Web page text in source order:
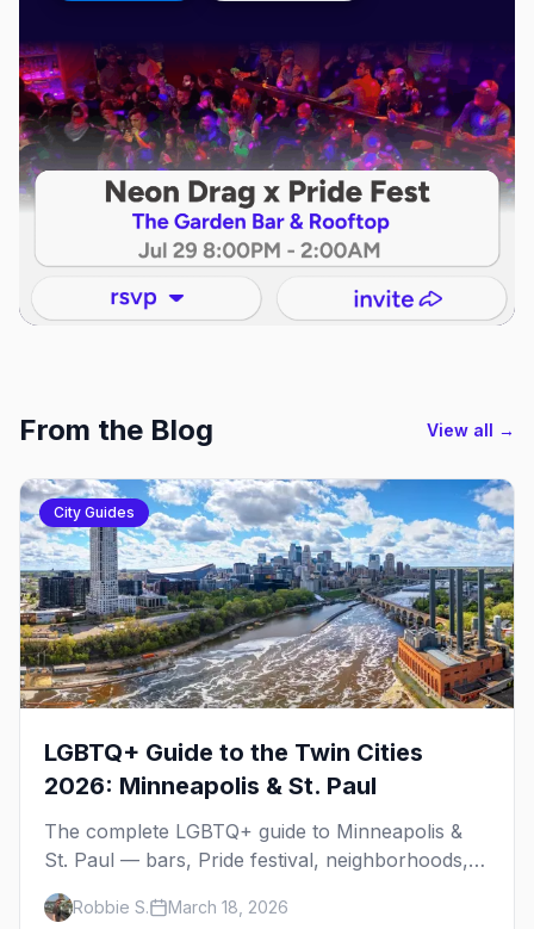
From the Blog View all →
City Guides
LGBTQ+ Guide to the Twin Cities
2026: Minneapolis & St. Paul
The complete LGBTQ+ guide to Minneapolis &
St. Paul — bars, Pride festival, neighborhoods,
events, and everything you need to plan your
trip.Robbie S. March 18, 2026